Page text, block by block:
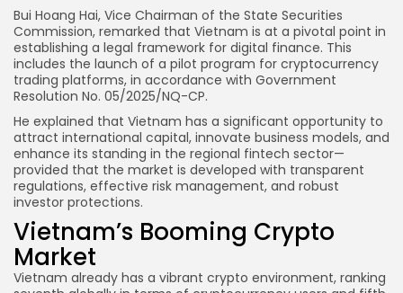
Bui Hoang Hai, Vice Chairman of the State Securities
Commission, remarked that Vietnam is at a pivotal point in
establishing a legal framework for digital finance. This
includes the launch of a pilot program for cryptocurrency
trading platforms, in accordance with Government
Resolution No. 05/2025/NQ-CP.
He explained that Vietnam has a significant opportunity to
attract international capital, innovate business models, and
enhance its standing in the regional fintech sector—
provided that the market is developed with transparent
regulations, effective risk management, and robust
investor protections.
Vietnam’s Booming Crypto
Market
Vietnam already has a vibrant crypto environment, ranking